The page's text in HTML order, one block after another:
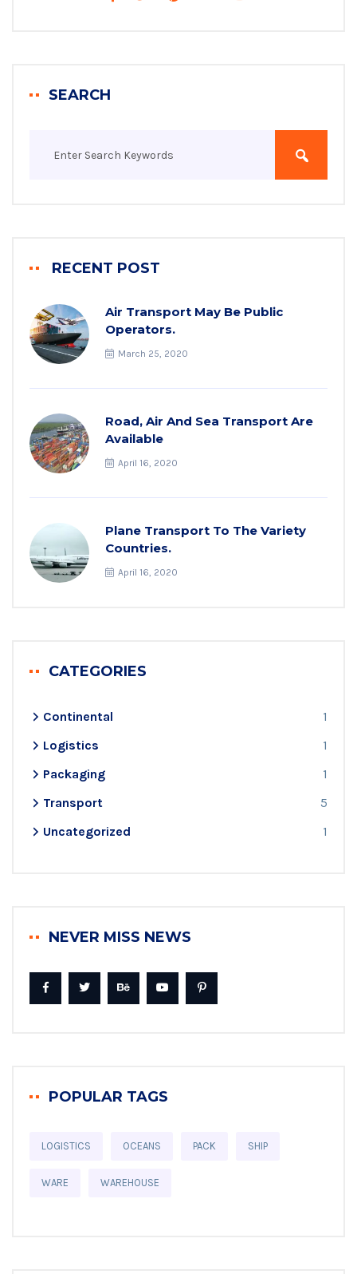
SEARCH
RECENT POST
Air Transport May Be Public
Operators.
March 25, 2020
Road, Air And Sea Transport Are
Available
April 16, 2020
Plane Transport To The Variety
Countries.
April 16, 2020
CATEGORIES
Continental
1
Logistics
1
Packaging
1
Transport
5
Uncategorized
1
NEVER MISS NEWS
POPULAR TAGS
LOGISTICS OCEANS PACK SHIP
WARE WAREHOUSE